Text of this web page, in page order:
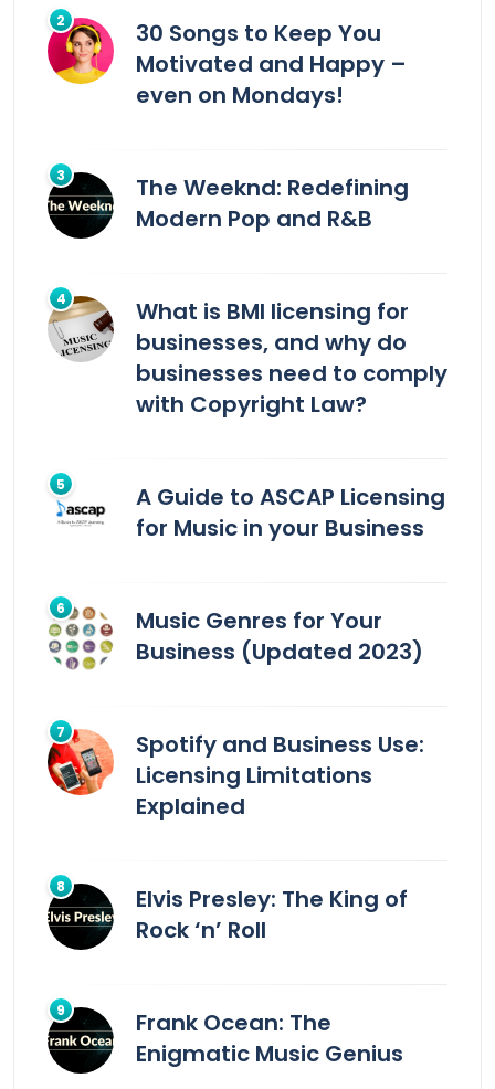
30 Songs to Keep You
Motivated and Happy –
even on Mondays!
The Weeknd: Redefining
Modern Pop and R&B
What is BMI licensing for
businesses, and why do
businesses need to comply
with Copyright Law?
A Guide to ASCAP Licensing
for Music in your Business
Music Genres for Your
Business (Updated 2023)
Spotify and Business Use:
Licensing Limitations
Explained
Elvis Presley: The King of
Rock ‘n’ Roll
Frank Ocean: The
Enigmatic Music Genius